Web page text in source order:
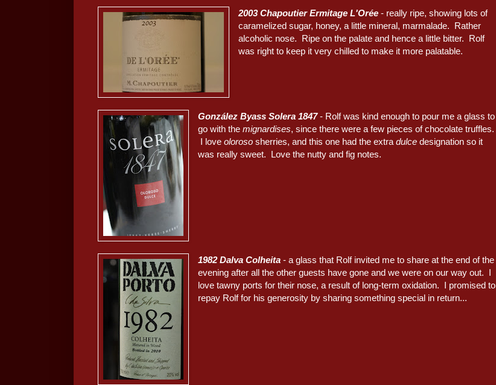
2003 Chapoutier Ermitage L'Orée - really ripe, showing lots of
caramelized sugar, honey, a little mineral, marmalade. Rather
alcoholic nose. Ripe on the palate and hence a little bitter. Rolf
was right to keep it very chilled to make it more palatable.
González Byass Solera 1847- Rolf was kind enough to pour me a glass to
go with themignardises, since there were a few pieces of chocolate truffles.
I loveolorososherries, and this one had the extradulcedesignation so it
was really sweet. Love the nutty and fig notes.
1982 Dalva Colheita - a glass that Rolf invited me to share at the end of the
evening after all the other guests have gone and we were on our way out. I
love tawny ports for their nose, a result of long-term oxidation. I promised to
repay Rolf for his generosity by sharing something special in return...